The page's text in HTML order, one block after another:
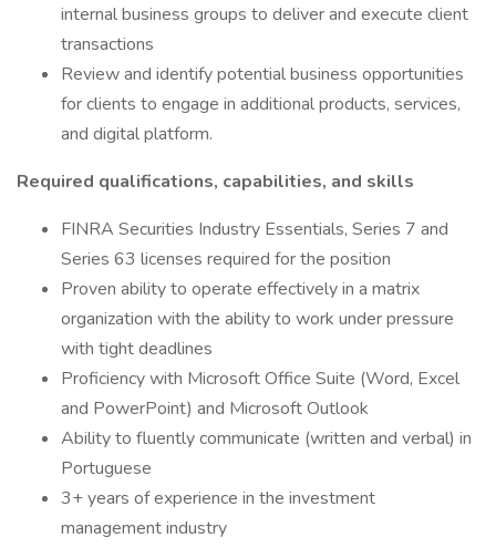
internal business groups to deliver and execute client
transactions
Review and identify potential business opportunities
for clients to engage in additional products, services,
and digital platform.
Required qualifications, capabilities, and skills
FINRA Securities Industry Essentials, Series 7 and
Series 63 licenses required for the position
Proven ability to operate effectively in a matrix
organization with the ability to work under pressure
with tight deadlines
Proficiency with Microsoft Office Suite (Word, Excel
and PowerPoint) and Microsoft Outlook
Ability to fluently communicate (written and verbal) in
Portuguese
3+ years of experience in the investment
management industry